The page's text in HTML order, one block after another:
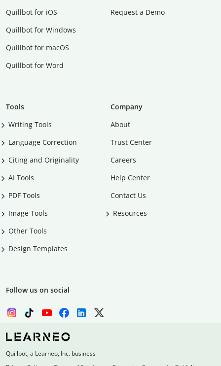
Quillbot for iOS
Quillbot for Windows
Quillbot for macOS
Quillbot for Word
Request a Demo
Tools
Writing Tools
Language Correction
Citing and Originality
AI Tools
PDF Tools
Image Tools
Other Tools
Design Templates
Company
About
Trust Center
Careers
Help Center
Contact Us
Resources
Follow us on social
Quillbot, a Learneo, Inc. business